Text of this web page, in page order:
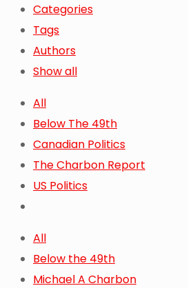
Categories
Tags
Authors
Show all
All
Below The 49th
Canadian Politics
The Charbon Report
US Politics
All
Below the 49th
Michael A Charbon